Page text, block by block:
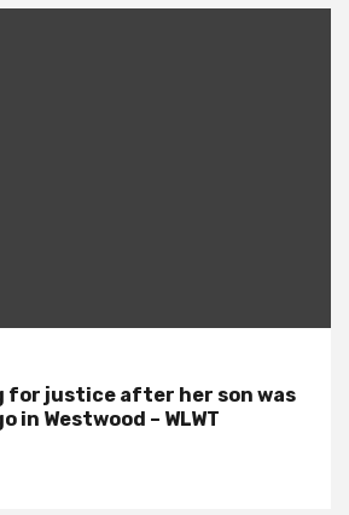
for justice after her son was
in Westwood – WLWT